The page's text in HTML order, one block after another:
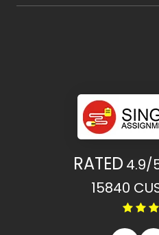
RATED 4.9/
15840